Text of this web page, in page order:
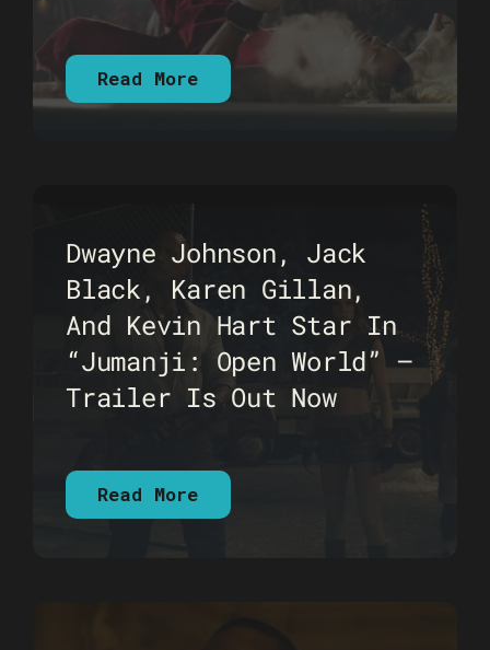
Read More
Dwayne Johnson, Jack
Black, Karen Gillan,
And Kevin Hart Star In
“Jumanji: Open World” –
Trailer Is Out Now
Read More